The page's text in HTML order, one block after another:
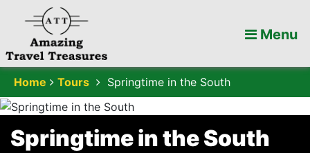
Menu
Home Tours Springtime in the South
Springtime in the South